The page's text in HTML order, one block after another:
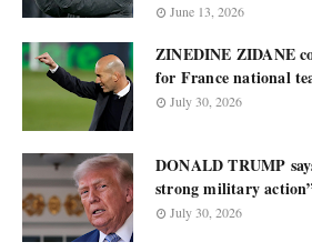
June 13, 2026
ZINEDINE ZIDANE
for France national
July 30, 2026
DONALD TRUMP
strong military
July 30, 2026